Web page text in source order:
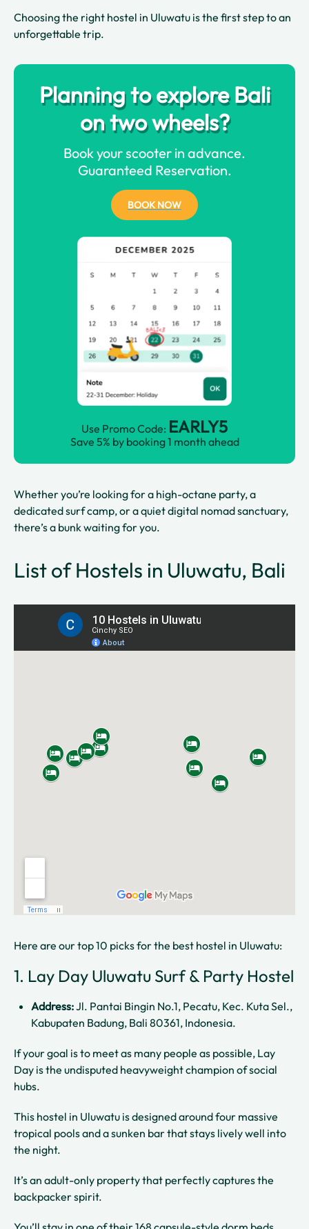
Choosing the right hostel in Uluwatu is the first step to an
unforgettable trip.
Planning to explore Bali
on two wheels?
Book your scooter in advance.
Guaranteed Reservation.
BOOK NOW
Use Promo Code: EARLY5
Save 5% by booking 1 month ahead
Whether you’re looking for a high-octane party, a
dedicated surf camp, or a quiet digital nomad sanctuary,
there’s a bunk waiting for you.
List of Hostels in Uluwatu, Bali
Here are our top 10 picks for the best hostel in Uluwatu:
1. Lay Day Uluwatu Surf & Party Hostel
Address:Jl. Pantai Bingin No.1, Pecatu, Kec. Kuta Sel.,
Kabupaten Badung, Bali 80361, Indonesia.
If your goal is to meet as many people as possible, Lay
Day is the undisputed heavyweight champion of social
hubs.
This hostel in Uluwatu is designed around four massive
tropical pools and a sunken bar that stays lively well into
the night.
It’s an adult-only property that perfectly captures the
backpacker spirit.